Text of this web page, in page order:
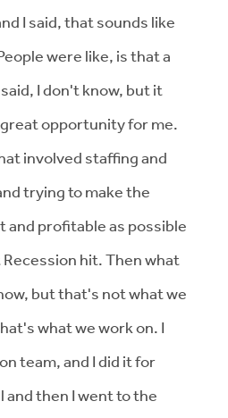
I said, that sounds like
were like, is that a
I don't know, but it
opportunity for me.
involved staffing and
trying to make the
and profitable as possible
hit. Then what
but that's not what we
what we work on. I
team, and I did it for
and then I went to the